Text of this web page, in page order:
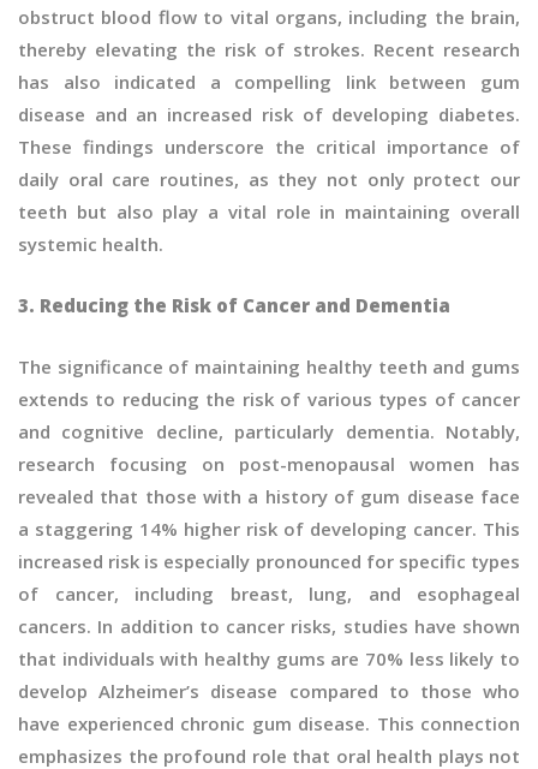
obstruct blood flow to vital organs, including the brain,
thereby elevating the risk of strokes. Recent research
has also indicated a compelling link between gum
disease and an increased risk of developing diabetes.
These findings underscore the critical importance of
daily oral care routines, as they not only protect our
teeth but also play a vital role in maintaining overall
systemic health.
3. Reducing the Risk of Cancer and Dementia
The significance of maintaining healthy teeth and gums
extends to reducing the risk of various types of cancer
and cognitive decline, particularly dementia. Notably,
research focusing on post-menopausal women has
revealed that those with a history of gum disease face
a staggering 14% higher risk of developing cancer. This
increased risk is especially pronounced for specific types
of cancer, including breast, lung, and esophageal
cancers. In addition to cancer risks, studies have shown
that individuals with healthy gums are 70% less likely to
develop Alzheimer’s disease compared to those who
have experienced chronic gum disease. This connection
emphasizes the profound role that oral health plays not